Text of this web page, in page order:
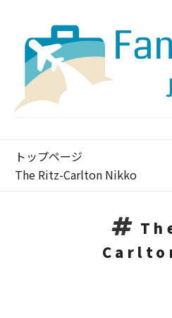
トップページ
The Ritz-Carlton Nikko